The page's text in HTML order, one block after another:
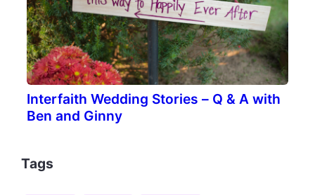
Interfaith Wedding Stories – Q & A with
Ben and Ginny
Tags